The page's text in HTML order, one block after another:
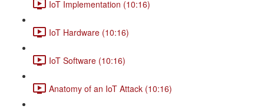
IoT Implementation (10:16)
IoT Hardware (10:16)
IoT Software (10:16)
Anatomy of an IoT Attack (10:16)